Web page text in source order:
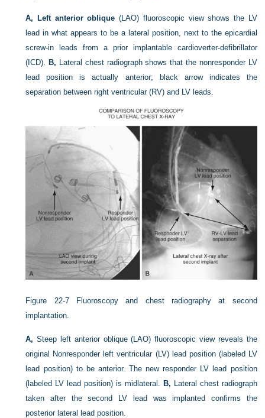
A, Left anterior oblique (LAO) fluoroscopic view shows the LV
lead in what appears to be a lateral position, next to the epicardial
screw-in leads from a prior implantable cardioverter-defibrillator
(ICD). B, Lateral chest radiograph shows that the nonresponder LV
lead position is actually anterior; black arrow indicates the
separation between right ventricular (RV) and LV leads.
Figure 22-7
Fluoroscopy and chest radiography at second
implantation.
A, Steep left anterior oblique (LAO) fluoroscopic view reveals the
original Nonresponder left ventricular (LV) lead position (labeled LV
lead position) to be anterior. The new responder LV lead position
(labeled LV lead position) is midlateral. B, Lateral chest radiograph
taken after the second LV lead was implanted confirms the
posterior lateral lead position.